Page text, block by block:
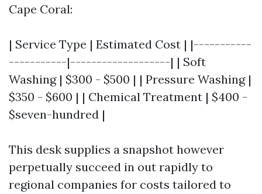
Cape Coral:
| Service Type | Estimated Cost | |-----------
-----------|-------------------| | Soft
Washing | $300 - $500 | | Pressure Washing |
$350 - $600 | | Chemical Treatment | $400 -
$seven-hundred |
This desk supplies a snapshot however
perpetually succeed in out rapidly to
regional companies for costs tailored to